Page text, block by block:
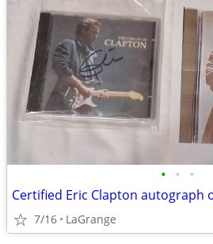
• • •
Certified Eric Clapton autograph
7/16 LaGrange